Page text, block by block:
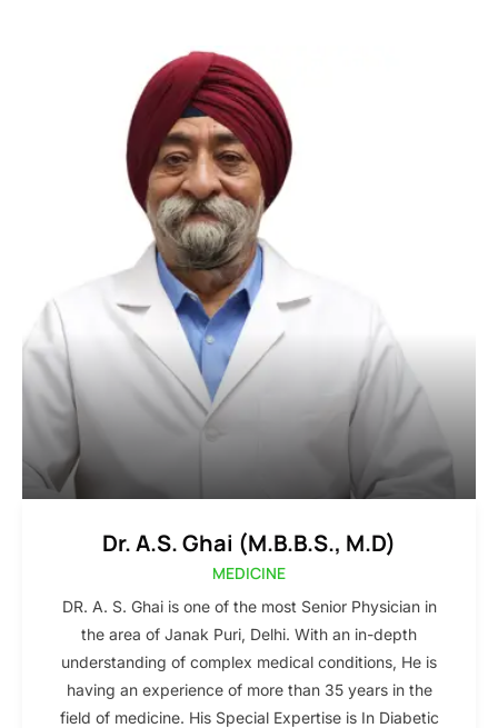
Dr. A.S. Ghai (M.B.B.S., M.D)
MEDICINE
DR. A. S. Ghai is one of the most Senior Physician in
the area of Janak Puri, Delhi. With an in-depth
understanding of complex medical conditions, He is
having an experience of more than 35 years in the
field of medicine. His Special Expertise is In Diabetic